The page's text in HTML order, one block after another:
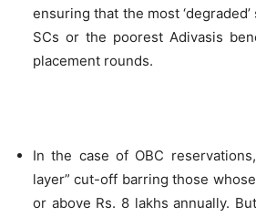
ensuring that the most
SCs or the poorest Adivasis
placement rounds.
In the case of OBC
layer” cut-off barring those
or above Rs. 8 lakhs annually.